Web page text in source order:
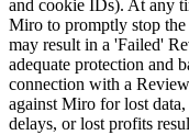
and cookie IDs). At any
Miro to promptly stop the
may result in a 'Failed'
adequate protection and
connection with a
against Miro for lost
delays, or lost profits